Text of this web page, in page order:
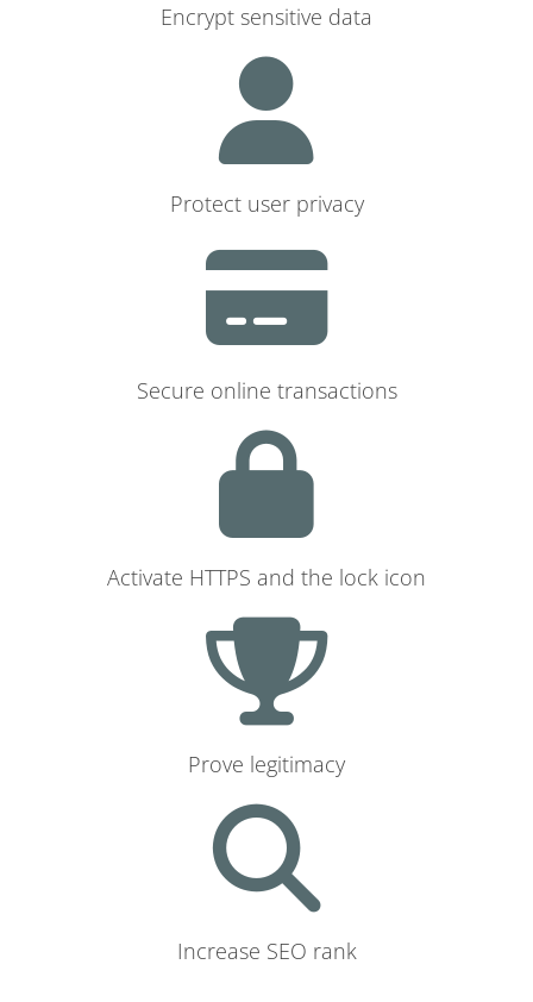
Encrypt sensitive data
Protect user privacy
Secure online transactions
Activate HTTPS and the lock icon
Prove legitimacy
Increase SEO rank